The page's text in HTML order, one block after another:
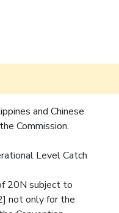
and Chinese
Commission.
Level Catch
20N subject to
not only for the